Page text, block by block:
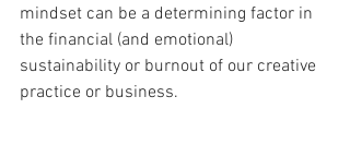
mindset can be a determining factor in
the financial (and emotional)
sustainability or burnout of our creative
practice or business.